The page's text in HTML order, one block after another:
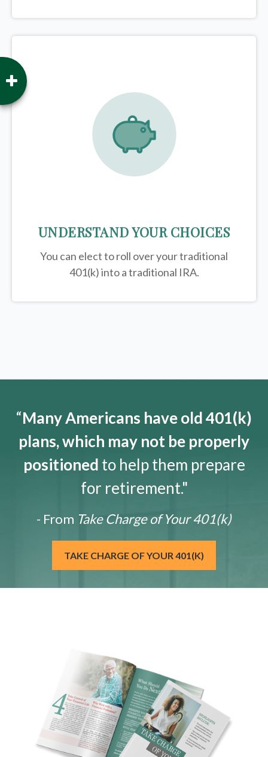
UNDERSTAND YOUR CHOICES
You can elect to roll over your traditional
401(k) into a traditional IRA.
“Many Americans have old 401(k)
plans, which may not be properly
positioned to help them prepare
for retirement."
- From Take Charge of Your 401(k)
TAKE CHARGE OF YOUR 401(K)